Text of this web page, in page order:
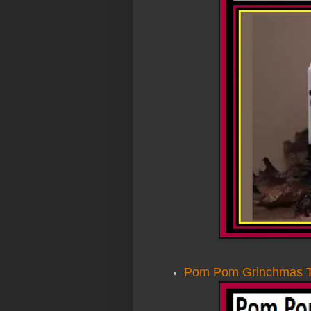
Pom Pom Grinchmas